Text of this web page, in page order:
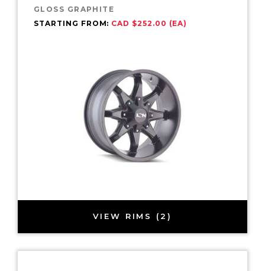
GLOSS GRAPHITE
STARTING FROM: CAD $252.00 (EA)
VIEW RIMS (2)